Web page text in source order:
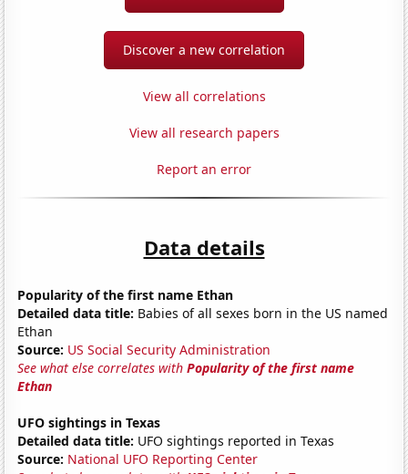
Discover a new correlation
View all correlations
View all research papers
Report an error
Data details
Popularity of the first name Ethan
Detailed data title: Babies of all sexes born in the US named
Ethan
Source: US Social Security Administration
See what else correlates withPopularity of the first name
Ethan
UFO sightings in Texas
Detailed data title: UFO sightings reported in Texas
Source: National UFO Reporting Center